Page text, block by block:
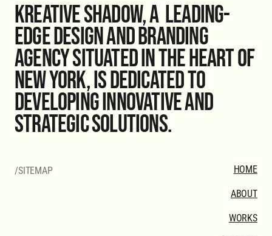
Kreative Shadow, a leading-
edge design and branding
agency situated in the heart of
New York, is dedicated to
developing innovative and
strategic solutions.
/SITEMAP HOME
ABOUT
WORKS